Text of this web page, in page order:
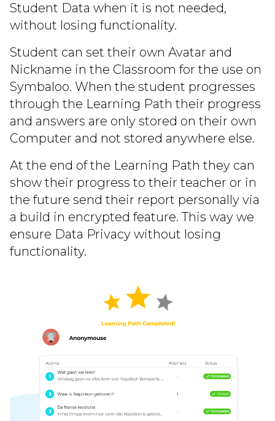
Student Data when it is not needed,
without losing functionality.
Student can set their own Avatar and
Nickname in the Classroom for the use on
Symbaloo. When the student progresses
through the Learning Path their progress
and answers are only stored on their own
Computer and not stored anywhere else.
At the end of the Learning Path they can
show their progress to their teacher or in
the future send their report personally via
a build in encrypted feature. This way we
ensure Data Privacy without losing
functionality.